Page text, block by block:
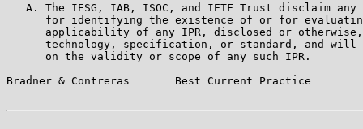
A. The IESG, IAB, ISOC, and IETF Trust disclaim any
for identifying the existence of or for
applicability of any IPR, disclosed or
technology, specification, or standard, and will
      on the validity or scope of any such IPR.
Bradner & Contreras       Best Current Practice